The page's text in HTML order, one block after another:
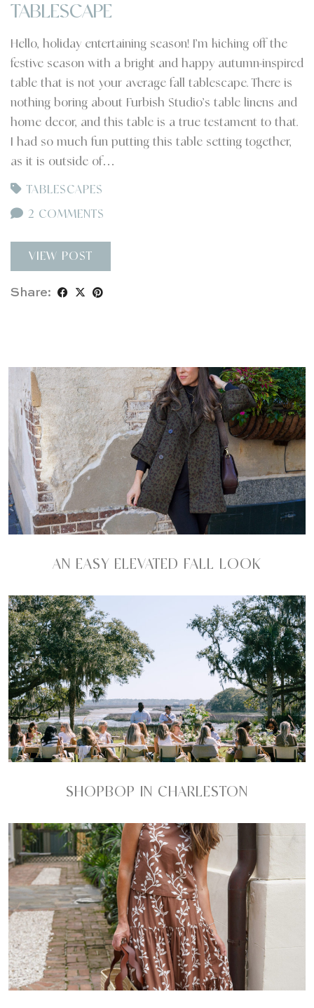
TABLESCAPE
Hello, holiday entertaining season! I’m kicking off the
festive season with a bright and happy autumn-inspired
table that is not your average fall tablescape. There is
nothing boring about Furbish Studio’s table linens and
home decor, and this table is a true testament to that.
I had so much fun putting this table setting together,
as it is outside of…
TABLESCAPES
2 COMMENTS
VIEW POST
Share:
AN EASY ELEVATED FALL LOOK
SHOPBOP IN CHARLESTON